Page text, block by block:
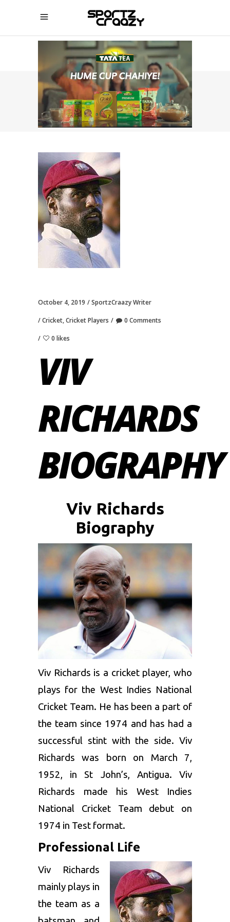
SPORTZCRAAZY
October 4, 2019 SportzCraazy Writer
Cricket,Cricket Players 0 Comments
0 likes
VIV
RICHARDS
BIOGRAPHY
Viv Richards
Biography
Viv Richards is a cricket player, who
plays for the West Indies National
Cricket Team. He has been a part of
the team since 1974 and has had a
successful stint with the side. Viv
Richards was born on March 7,
1952, in St John’s, Antigua. Viv
Richards made his West Indies
National Cricket Team debut on
1974 in Test format.
Professional Life
Viv Richards
mainly plays in
the team as a